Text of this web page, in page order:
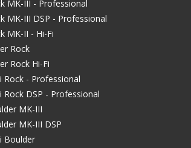
MK-III - Professional
MK-III DSP - Professional
MK-II - Hi-Fi
Rock
Rock Hi-Fi
Rock - Professional
Rock DSP - Professional
MK-III
MK-III DSP
Boulder